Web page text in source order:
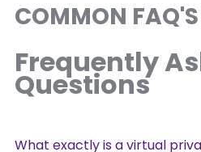
COMMON FAQ'S
Frequently
Questions
What exactly is a virtual